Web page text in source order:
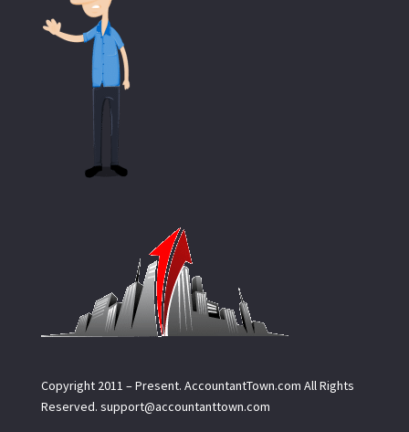
Copyright 2011 – Present. AccountantTown.com All Rights
Reserved. support@accountanttown.com